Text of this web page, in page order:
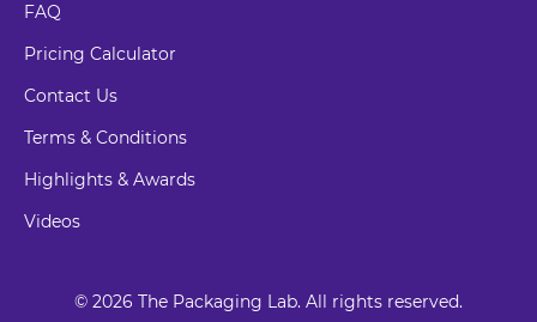
FAQ
Pricing Calculator
Contact Us
Terms & Conditions
Highlights & Awards
Videos
© 2026 The Packaging Lab. All rights reserved.